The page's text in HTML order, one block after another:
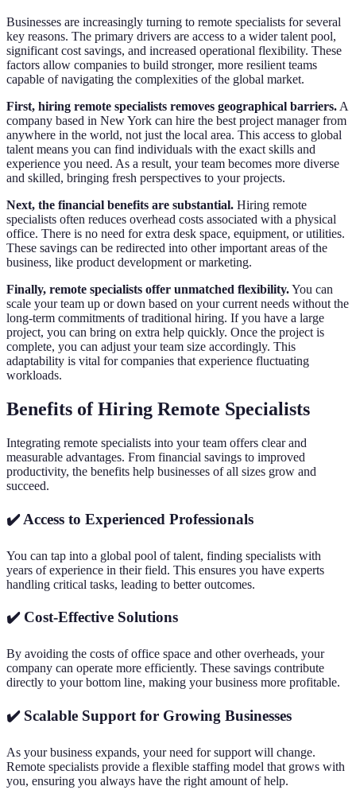
Businesses are increasingly turning to remote specialists for several
key reasons. The primary drivers are access to a wider talent pool,
significant cost savings, and increased operational flexibility. These
factors allow companies to build stronger, more resilient teams
capable of navigating the complexities of the global market.
First, hiring remote specialists removes geographical barriers.A
company based in New York can hire the best project manager from
anywhere in the world, not just the local area. This access to global
talent means you can find individuals with the exact skills and
experience you need. As a result, your team becomes more diverse
and skilled, bringing fresh perspectives to your projects.
Next, the financial benefits are substantial. Hiring remote
specialists often reduces overhead costs associated with a physical
office. There is no need for extra desk space, equipment, or utilities.
These savings can be redirected into other important areas of the
business, like product development or marketing.
Finally, remote specialists offer unmatched flexibility.You can
scale your team up or down based on your current needs without the
long-term commitments of traditional hiring. If you have a large
project, you can bring on extra help quickly. Once the project is
complete, you can adjust your team size accordingly. This
adaptability is vital for companies that experience fluctuating
workloads.
Benefits of Hiring Remote Specialists
Integrating remote specialists into your team offers clear and
measurable advantages. From financial savings to improved
productivity, the benefits help businesses of all sizes grow and
succeed.
✔️ Access to Experienced Professionals
You can tap into a global pool of talent, finding specialists with
years of experience in their field. This ensures you have experts
handling critical tasks, leading to better outcomes.
✔️ Cost-Effective Solutions
By avoiding the costs of office space and other overheads, your
company can operate more efficiently. These savings contribute
directly to your bottom line, making your business more profitable.
✔️ Scalable Support for Growing Businesses
As your business expands, your need for support will change.
Remote specialists provide a flexible staffing model that grows with
you, ensuring you always have the right amount of help.